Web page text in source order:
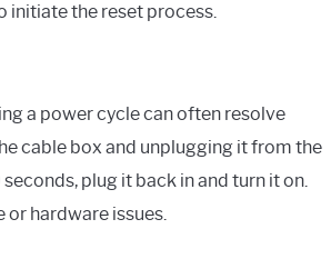
initiate the reset process.
a power cycle can often resolve
cable box and unplugging it from the
plug it back in and turn it on.
hardware issues.